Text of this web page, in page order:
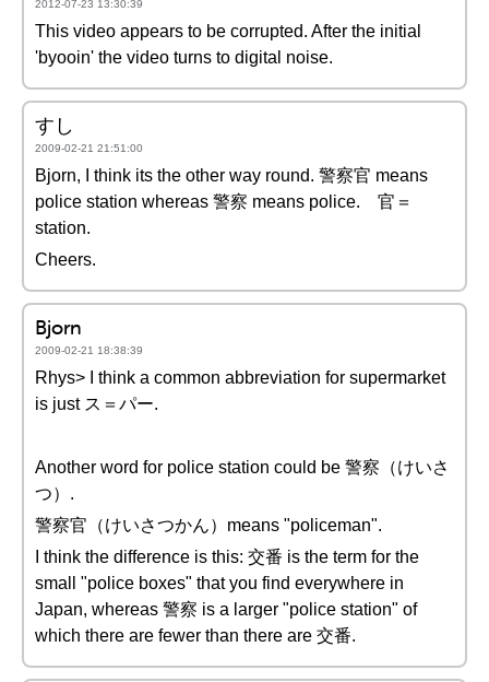
2012-07-23 13:30:39
This video appears to be corrupted. After the initial
'byooin' the video turns to digital noise.
すし
2009-02-21 21:51:00
Bjorn, I think its the other way round. 警察官 means
police station whereas 警察 means police. 官＝
station.
Cheers.
Bjorn
2009-02-21 18:38:39
Rhys> I think a common abbreviation for supermarket
is just ス＝パー.
Another word for police station could be 警察（けいさ
つ）.
警察官（けいさつかん）means "policeman".
I think the difference is this: 交番 is the term for the
small "police boxes" that you find everywhere in
Japan, whereas 警察 is a larger "police station" of
which there are fewer than there are 交番.